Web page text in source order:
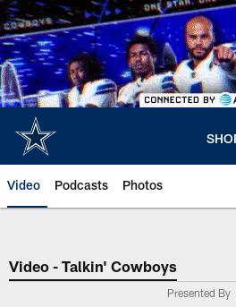
Skip
to
main
content
Video Podcasts Photos
Video - Talkin' Cowboys
Presented By